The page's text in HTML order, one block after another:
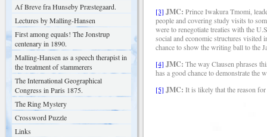
Af Breve fra Hunseby Præstegaard.
Lectures by Malling-Hansen
First among equals! The Jonstrup
centenary in 1890.
Malling-Hansen as a speech therapist in
the treatment of stammerers
The International Geographical
Congress in Paris 1875.
The Ring Mystery
Crossword Puzzle
Links
[3] JMC: Prince Iwakura Tmomi,
people and covering study visits to
were to renegotiate treaties with the
social and economic structures visited
chance to show the writing ball to the
[4] JMC: The way Clausen phrases
has a good chance to demonstrate the
[5] JMC: It is likely that the reason